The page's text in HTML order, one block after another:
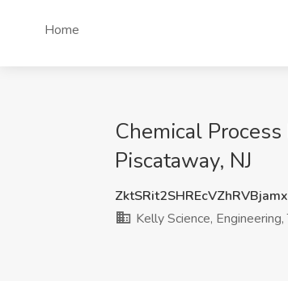
Home
Chemical
Piscataway, NJ
Kelly Science,